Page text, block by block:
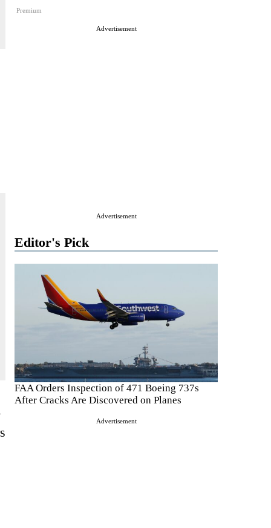
Premium
Advertisement
Advertisement
Editor's Pick
FAA Orders Inspection of 471 Boeing 737s
After Cracks Are Discovered on Planes
Advertisement